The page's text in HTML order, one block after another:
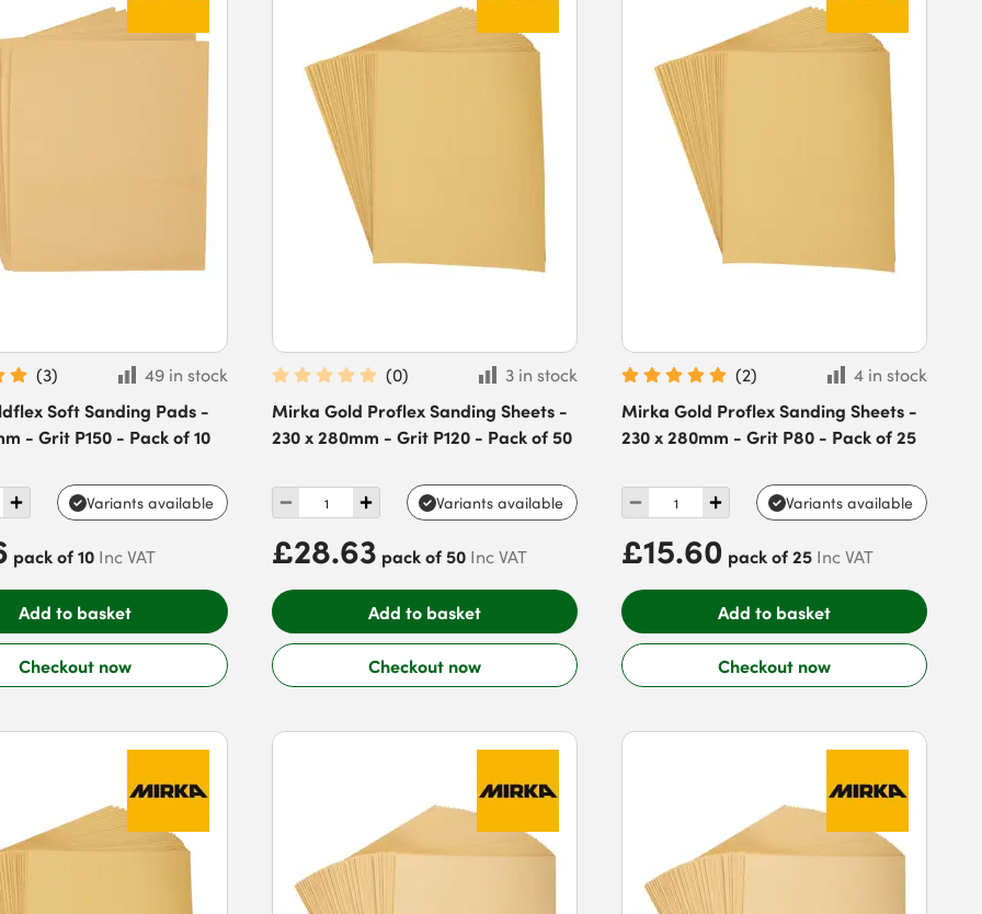
(3)
49 in stock
Soft Sanding Pads -
- Grit P150 - Pack of 10
Variants available
pack of 10 Inc VAT
Add to basket
Checkout now
(0)
3 in stock
Mirka Gold Proflex Sanding Sheets -
230 x 280mm - Grit P120 - Pack of 50
Variants available
£28.63 pack of 50 Inc VAT
Add to basket
Checkout now
(2)
4 in stock
Mirka Gold Proflex Sanding Sheets -
230 x 280mm - Grit P80 - Pack of 25
Variants available
£15.60 pack of 25 Inc VAT
Add to basket
Checkout now